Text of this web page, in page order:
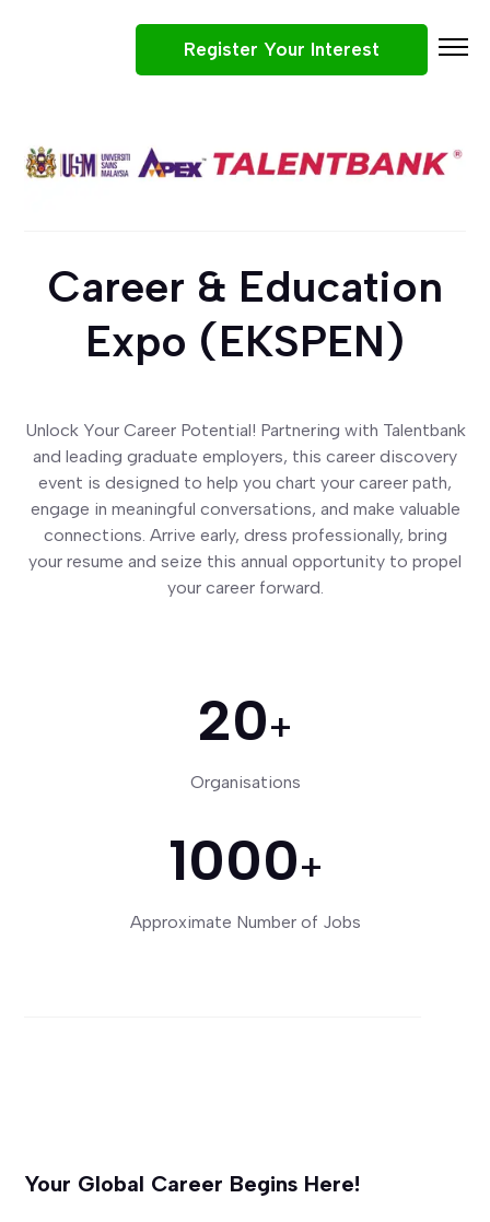
Register Your Interest
Why Attend
Win Prizes
Career & Education
Expo (EKSPEN)
Unlock Your Career Potential! Partnering with Talentbank
and leading graduate employers, this career discovery
event is designed to help you chart your career path,
engage in meaningful conversations, and make valuable
connections. Arrive early, dress professionally, bring
your resume and seize this annual opportunity to propel
your career forward.
20+
Organisations
1000+
Approximate Number of Jobs
Your Global Career Begins Here!